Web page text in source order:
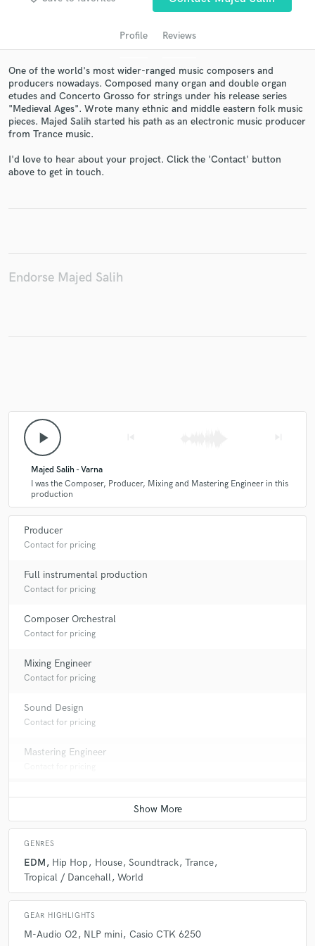
Profile Reviews
One of the world's most wider-ranged music composers and
producers nowadays. Composed many organ and double organ
etudes and Concerto Grosso for strings under his release series
"Medieval Ages". Wrote many ethnic and middle eastern folk music
pieces. Majed Salih started his path as an electronic music producer
from Trance music.
I'd love to hear about your project. Click the 'Contact' button
above to get in touch.
Endorse Majed Salih
play_arrow
Majed Salih - Varna
I was the Composer, Producer, Mixing and Mastering Engineer in this
production
Producer
Contact for pricing
Full instrumental production
Contact for pricing
Composer Orchestral
Contact for pricing
Mixing Engineer
Contact for pricing
Sound Design
Contact for pricing
Mastering Engineer
GENRES
EDM Hip Hop House Soundtrack Trance
Tropical / Dancehall World
GEAR HIGHLIGHTS
M-Audio O2 NLP mini Casio CTK 6250
Get Free Proposals